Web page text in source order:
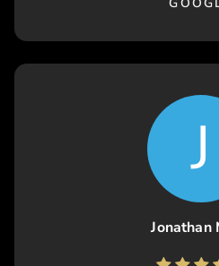
J
Jonathan